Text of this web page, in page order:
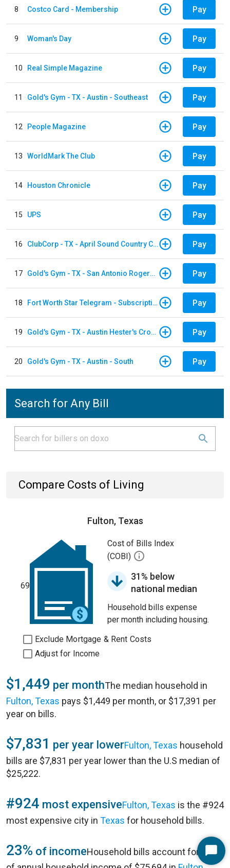
8 Costco Card - Membership Pay
9 Woman's Day Pay
10 Real Simple Magazine Pay
11 Gold's Gym - TX - Austin - Southeast Pay
12 People Magazine Pay
13 WorldMark The Club Pay
14 Houston Chronicle Pay
15 UPS Pay
16 ClubCorp - TX - April Sound Country Club Pay
17 Gold's Gym - TX - San Antonio Rogers Ranch Pay
18 Fort Worth Star Telegram - Subscription Pay
19 Gold's Gym - TX - Austin Hester's Crossing Pay
20 Gold's Gym - TX - Austin - South Pay
Search for Any Bill
Compare Costs of Living
Fulton, Texas
69
Cost of Bills Index
(COBI)
31% below
national median
Household bills expense
per month including housing.
Exclude Mortgage & Rent Costs
Adjust for Income
$1,449 per monthThe median household in
Fulton, Texas pays $1,449 per month, or $17,391 per
year on bills.
$7,831 per year lowerFulton, Texas household
bills are $7,831 per year lower than the U.S median of
$25,222.
#924 most expensiveFulton, Texas is the #924
most expensive city in Texas for household bills.
23% of incomeHousehold bills account for 23%Start